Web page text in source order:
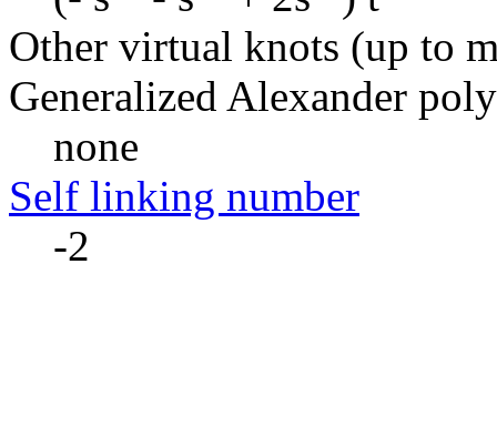
Other virtual knots (up to
Generalized Alexander
none
Self linking number
-2